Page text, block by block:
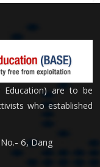
Education) are to be
who established
6, Dang